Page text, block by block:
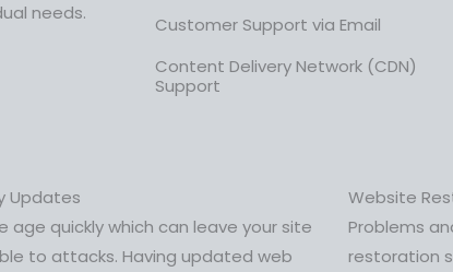
needs.
Customer Support via Email
Content Delivery Network (CDN)
Support
Updates
age quickly which can leave your site
to attacks. Having updated web
Website
Problems
restoration